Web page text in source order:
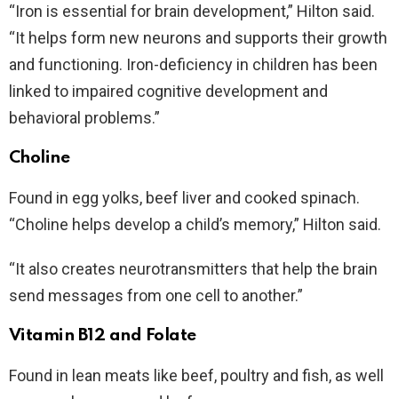
“Iron is essential for brain development,” Hilton said.
“It helps form new neurons and supports their growth
and functioning. Iron-deficiency in children has been
linked to impaired cognitive development and
behavioral problems.”
Choline
Found in egg yolks, beef liver and cooked spinach.
“Choline helps develop a child’s memory,” Hilton said.
“It also creates neurotransmitters that help the brain
send messages from one cell to another.”
Vitamin B12 and Folate
Found in lean meats like beef, poultry and fish, as well